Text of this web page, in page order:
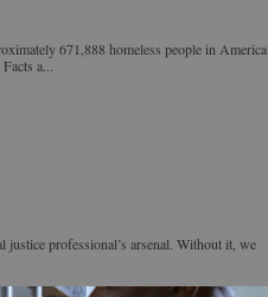
671,888 homeless people in America
a...
professional’s arsenal. Without it, we